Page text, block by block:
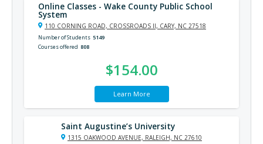
Online Classes - Wake County Public School
System
110 CORNING ROAD, CROSSROADS II, CARY, NC 27518
Number of Students 5149
Courses offered 808
$154.00
Learn More
Saint Augustine’s University
1315 OAKWOOD AVENUE, RALEIGH, NC 27610